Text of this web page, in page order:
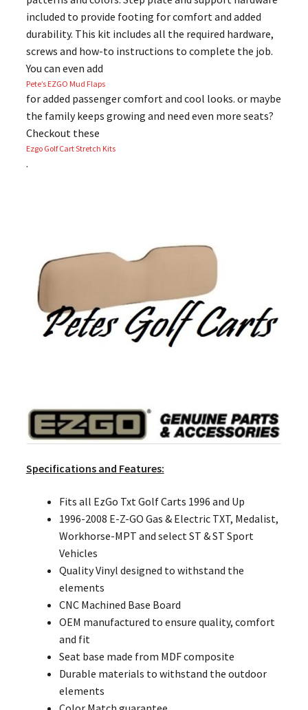
included to provide footing for comfort and added
durability. This kit includes all the required hardware,
screws and how-to instructions to complete the job.
You can even add
Pete’s EZGO Mud Flaps
for added passenger comfort and cool looks. or maybe
the family keeps growing and need even more seats?
Checkout these
Ezgo Golf Cart Stretch Kits
.
Specifications and Features:
Fits all EzGo Txt Golf Carts 1996 and Up
1996-2008 E-Z-GO Gas & Electric TXT, Medalist,
Workhorse-MPT and select ST & ST Sport
Vehicles
Quality Vinyl designed to withstand the
elements
CNC Machined Base Board
OEM manufactured to ensure quality, comfort
and fit
Seat base made from MDF composite
Durable materials to withstand the outdoor
elements